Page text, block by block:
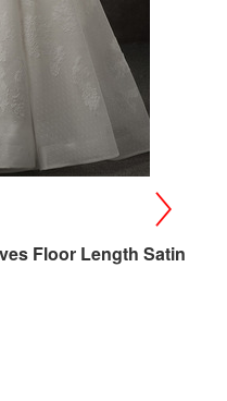
Floor Length Satin